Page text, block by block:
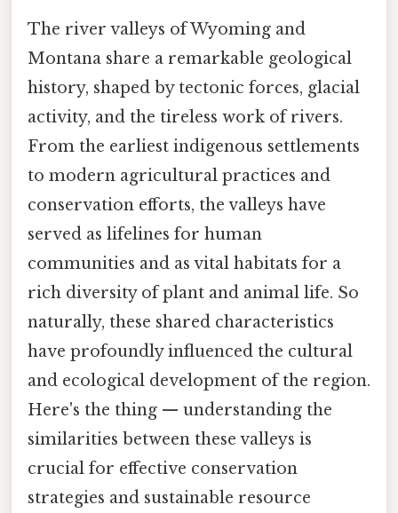
The river valleys of Wyoming and
Montana share a remarkable geological
history, shaped by tectonic forces, glacial
activity, and the tireless work of rivers.
From the earliest indigenous settlements
to modern agricultural practices and
conservation efforts, the valleys have
served as lifelines for human
communities and as vital habitats for a
rich diversity of plant and animal life. So
naturally, these shared characteristics
have profoundly influenced the cultural
and ecological development of the region.
Here's the thing — understanding the
similarities between these valleys is
crucial for effective conservation
strategies and sustainable resource